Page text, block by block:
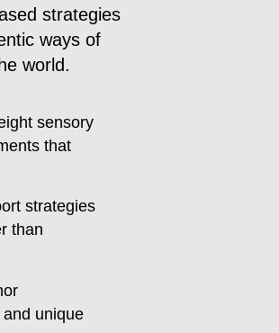
strategies
ways of
world.
sensory
that
strategies
than
unique